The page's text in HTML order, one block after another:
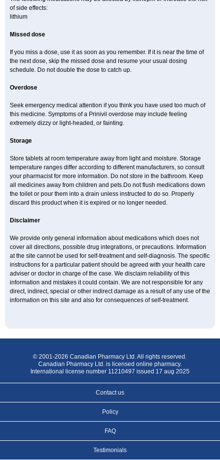
of side effects:
lithium
Missed dose
If you miss a dose, use it as soon as you remember. If it is near the time of
the next dose, skip the missed dose and resume your usual dosing
schedule. Do not double the dose to catch up.
Overdose
Seek emergency medical attention if you think you have used too much of
this medicine. Symptoms of a Prinivil overdose may include feeling
extremely dizzy or light-headed, or fainting.
Storage
Store tablets at room temperature away from light and moisture. Storage
temperature ranges differ according to different manufacturers, so consult
your pharmacist for more information. Do not store in the bathroom. Keep
all medicines away from children and pets.Do not flush medications down
the toilet or pour them into a drain unless instructed to do so. Properly
discard this product when it is expired or no longer needed.
Disclaimer
We provide only general information about medications which does not
cover all directions, possible drug integrations, or precautions. Information
at the site cannot be used for self-treatment and self-diagnosis. The specific
instructions for a particular patient should be agreed with your health care
adviser or doctor in charge of the case. We disclaim reliability of this
information and mistakes it could contain. We are not responsible for any
direct, indirect, special or other indirect damage as a result of any use of the
information on this site and also for consequences of self-treatment.
© 2001-2026 Canadian Pharmacy Ltd. All rights reserved.
Canadian Pharmacy Ltd. is licensed online pharmacy.
International license number 11210497 issued 17 aug 2025
Contact us
Policy
FAQ
Testimonials